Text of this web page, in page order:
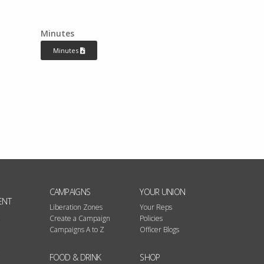
Minutes
Minutes
CAMPAIGNS
Liberation Zones
Create a Campaign
Campaigns A to Z
YOUR UNION
Your Reps
Policies
Officer Blogs
FOOD & DRINK SHOP